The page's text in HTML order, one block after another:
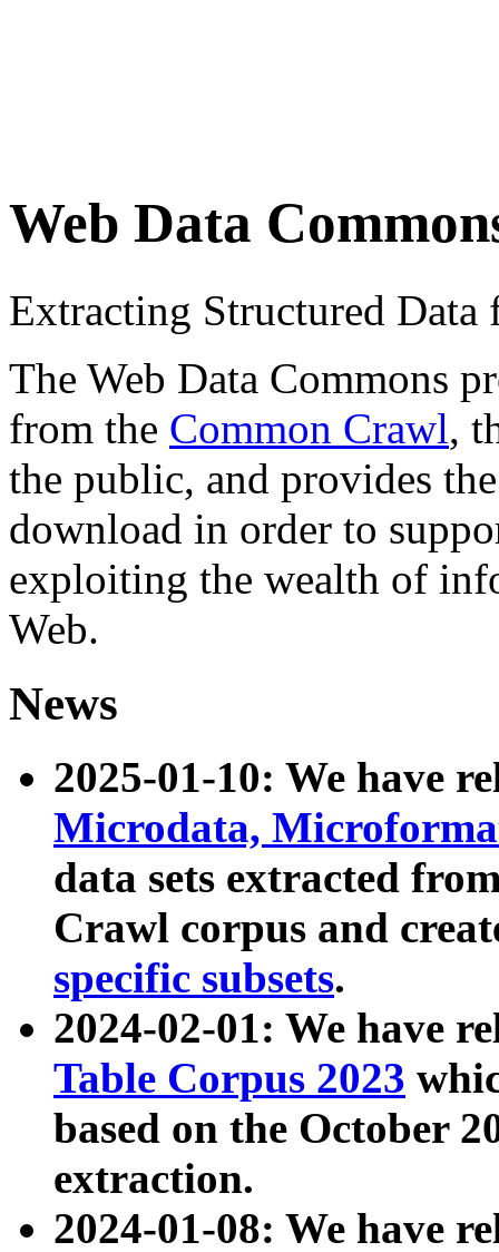
Web Data
Extracting Structured
The Web Data Commons
from the Common Crawl,
the public, and provides
download in order to
exploiting the wealth of
Web.
News
2025-01-10: We have
Microdata,
data sets extracted
Crawl corpus and
specific subsets.
2024-02-01: We have
Table Corpus 2023
based on the October
extraction.
2024-01-08: We have